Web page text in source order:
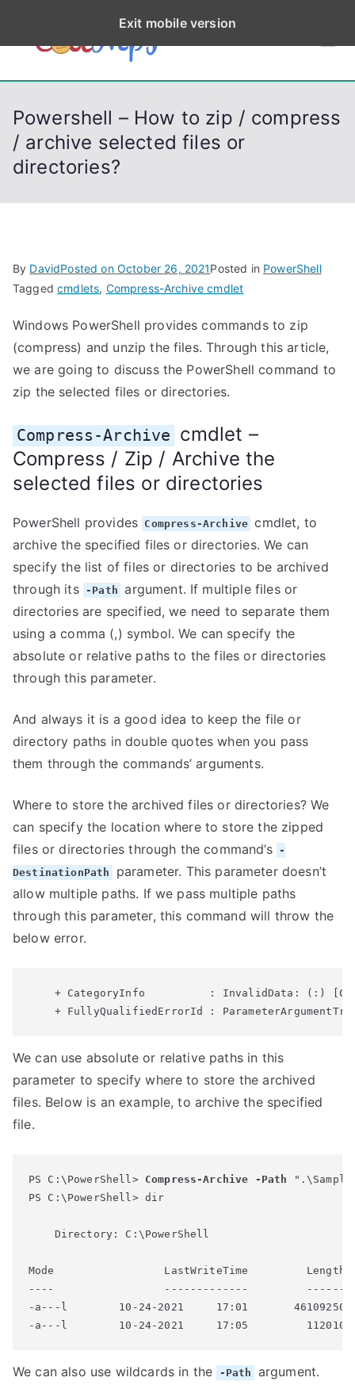
p
CodeStep
s
Python, C, C++, C#,
Powershell – How to zip / compress
/ archive selected files or
directories?
By DavidPosted on October 26, 2021Posted in PowerShell
Taggedcmdlets, Compress-Archive cmdlet
Windows PowerShell provides commands to zip
(compress) and unzip the files. Through this article,
we are going to discuss the PowerShell command to
zip the selected files or directories.
Compress-Archive
cmdlet –
Compress / Zip / Archive the
selected files or directories
PowerShell provides Compress-Archive cmdlet, to
archive the specified files or directories. We can
specify the list of files or directories to be archived
through its
-Path argument. If multiple files or
directories are specified, we need to separate them
using a comma (,) symbol. We can specify the
absolute or relative paths to the files or directories
through this parameter.
And always it is a good idea to keep the file or
directory paths in double quotes when you pass
them through the commands’ arguments.
Where to store the archived files or directories? We
can specify the location where to store the zipped
files or directories through the command’s
-
DestinationPath
parameter. This parameter doesn’t
allow multiple paths. If we pass multiple paths
through this parameter, this command will throw the
below error.
+ CategoryInfo          : InvalidData: (:)
We can use absolute or relative paths in this
parameter to specify where to store the archived
files. Below is an example, to archive the specified
file.
PS C:\PowerShell> Compress-Archive -Path
PS C:\PowerShell> dir
    Directory: C:\PowerShell
Mode                 LastWriteTime         Length
----                 -------------         ------
-a---l        10-24-2021     17:01       46109250
We can also use wildcards in the -Path
argument.
Exit mobile version